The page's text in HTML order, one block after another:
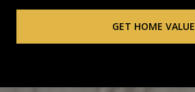
GET HOME VALUE